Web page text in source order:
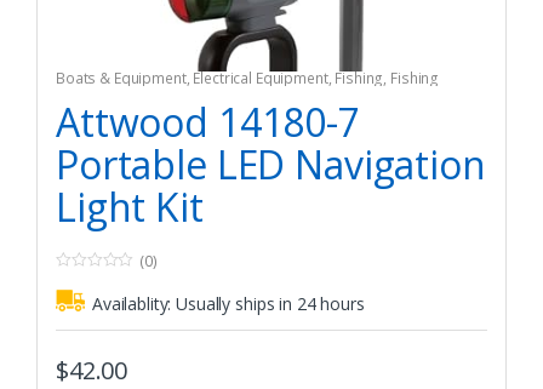
Boats & Equipment, Electrical Equipment, Fishing, Fishing
Watercraft & Trolling Motors Navigation Lights
Attwood 14180-7
Portable LED Navigation
Light Kit
o
u
5
(0)
Availablity:Usually ships in 24 hours
$42.00